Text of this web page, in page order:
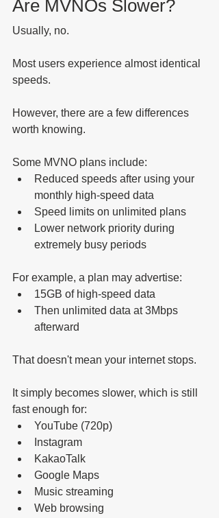
Are MVNOs Slower?
Usually, no.
Most users experience almost identical
speeds.
However, there are a few differences
worth knowing.
Some MVNO plans include:
Reduced speeds after using your
monthly high-speed data
Speed limits on unlimited plans
Lower network priority during
extremely busy periods
For example, a plan may advertise:
15GB of high-speed data
Then unlimited data at 3Mbps
afterward
That doesn't mean your internet stops.
It simply becomes slower, which is still
fast enough for:
YouTube (720p)
Instagram
KakaoTalk
Google Maps
Music streaming
Web browsing